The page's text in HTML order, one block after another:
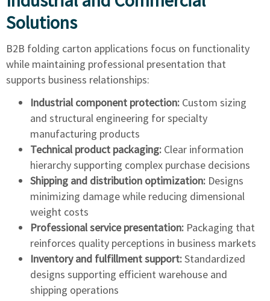
Solutions
B2B folding carton applications focus on functionality
while maintaining professional presentation that
supports business relationships:
Industrial component protection: Custom sizing
and structural engineering for specialty
manufacturing products
Technical product packaging: Clear information
hierarchy supporting complex purchase decisions
Shipping and distribution optimization: Designs
minimizing damage while reducing dimensional
weight costs
Professional service presentation: Packaging that
reinforces quality perceptions in business markets
Inventory and fulfillment support:Standardized
designs supporting efficient warehouse and
shipping operations